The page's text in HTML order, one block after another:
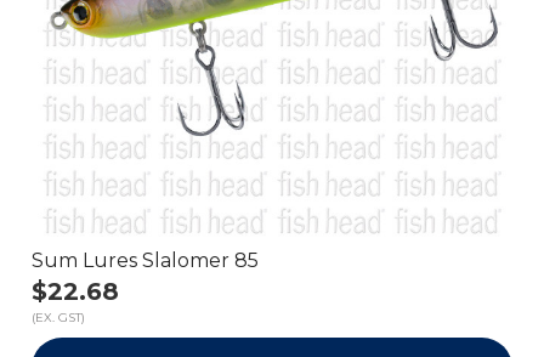
Sum Lures Slalomer 85
$22.68
(EX. GST)